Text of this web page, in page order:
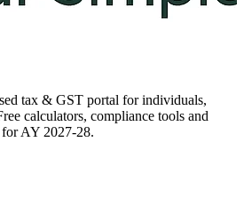
tax & GST portal for individuals,
calculators, compliance tools and
AY 2027-28.